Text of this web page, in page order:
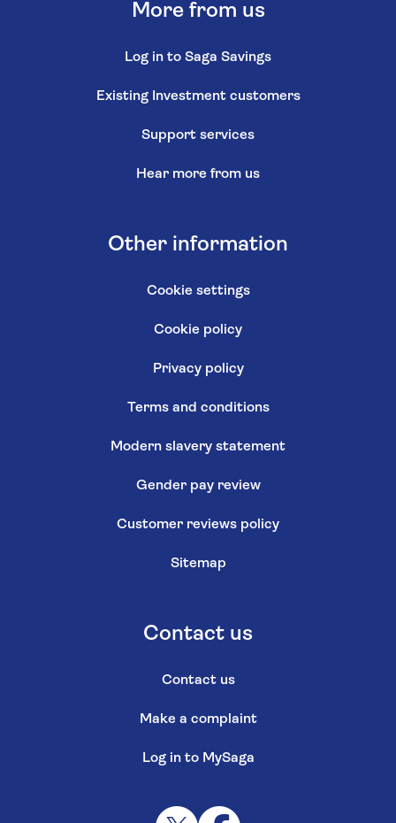
More from us
Log in to Saga Savings
Existing Investment customers
Support services
Hear more from us
Other information
Cookie settings
Cookie policy
Privacy policy
Terms and conditions
Modern slavery statement
Gender pay review
Customer reviews policy
Sitemap
Contact us
Contact us
Make a complaint
Log in to MySaga